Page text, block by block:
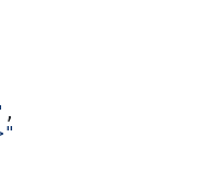
,